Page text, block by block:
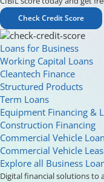
Check Credit Score
Loans for Business
Working Capital Loans
Cleantech Finance
Structured Products
Term Loans
Equipment Financing &
Construction Financing
Commercial Vehicle Loan
Commercial Vehicle
Explore all Business
Digital financial solutions to